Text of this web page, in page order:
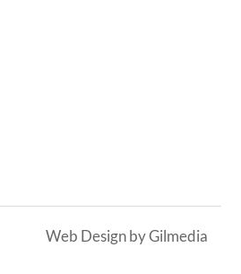
Web Design by Gilmedia